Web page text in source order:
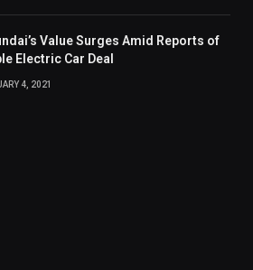
Value Surges Amid Reports of
Electric Car Deal
4, 2021